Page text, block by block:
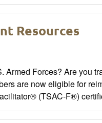
Resources
Armed Forces? Are you
are now eligible for
(TSAC-F®)